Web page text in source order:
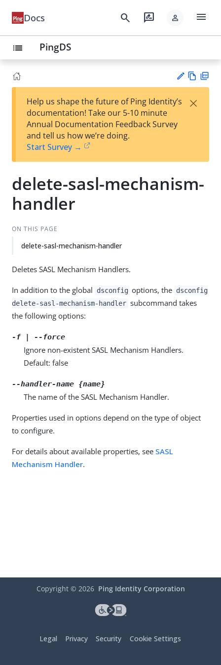
Docs search rate_review person menu
list PingDS
est
t
w
Help us shape the future of Ping Identity’s
documentation! Take our 5-10 minute
Annual Documentation Feedback Survey
and tell us how we’re doing.
Start Survey →
×
delete-sasl-mechanism-
handler
ON THIS PAGE
delete-sasl-mechanism-handler
Deletes SASL Mechanism Handlers.
In addition to the global dsconfig options, the dsconfig
delete-sasl-mechanism-handler subcommand takes
the following options:
-f | --force
Ignore non-existent SASL Mechanism Handlers.
Default: false
--handler-name {name}
The name of the SASL Mechanism Handler.
Properties used in options depend on the type of object
to configure.
For details about available properties, see SASL
Mechanism Handler.
Copyright © 2026 Ping Identity Corporation
Legal Privacy Security Cookie Settings